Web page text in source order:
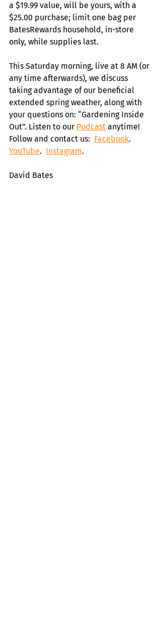
a $19.99 value, will be yours, with a
$25.00 purchase; limit one bag per
BatesRewards household, in-store
only, while supplies last.
This Saturday morning, live at 8 AM (or
any time afterwards), we discuss
taking advantage of our beneficial
extended spring weather, along with
your questions on: “Gardening Inside
Out”. Listen to our Podcast anytime!
Follow and contact us: Facebook.
YouTube. Instagram.
David Bates